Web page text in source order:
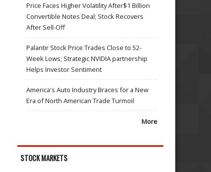
Price Faces Higher Volatility After$1 Billion
Convertible Notes Deal; Stock Recovers
After Sell-Off
Palantir Stock Price Trades Close to 52-
Week Lows; Strategic NVIDIA partnership
Helps Investor Sentiment
America's Auto Industry Braces for a New
Era of North American Trade Turmoil
More
STOCK MARKETS